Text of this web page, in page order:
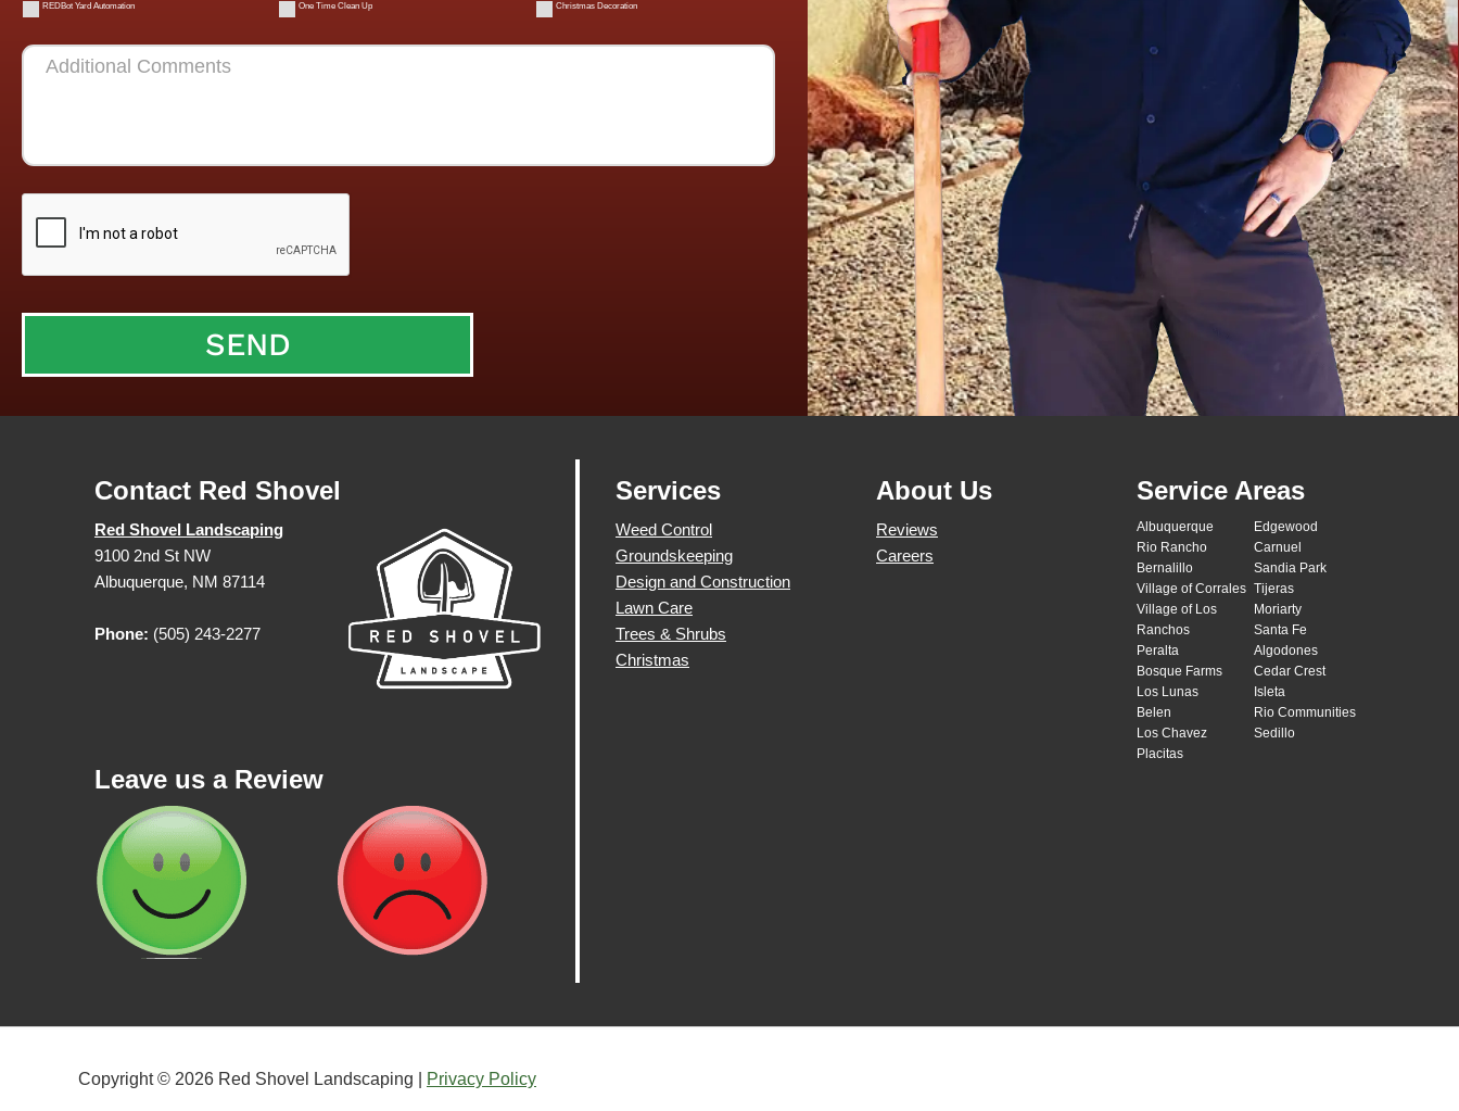
REDBot Yard Automation One Time Clean Up Christmas Decoration
Contact Red Shovel
Red Shovel Landscaping
9100 2nd St NW
Albuquerque, NM 87114
Phone: (505) 243-2277
Leave us a Review
Services
Weed Control
Groundskeeping
Design and Construction
Lawn Care
Trees & Shrubs
Christmas
About Us
Reviews
Careers
Service Areas
Albuquerque
Rio Rancho
Bernalillo
Village of Corrales
Village of Los
Ranchos
Peralta
Bosque Farms
Los Lunas
Belen
Los Chavez
Placitas
Edgewood
Carnuel
Sandia Park
Tijeras
Moriarty
Santa Fe
Algodones
Cedar Crest
Isleta
Rio Communities
Sedillo
Copyright © 2026 Red Shovel Landscaping | Privacy Policy